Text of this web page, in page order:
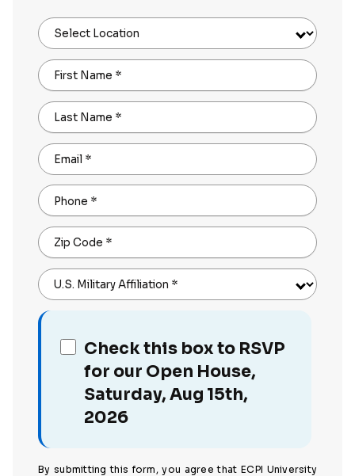
Select Location
First Name *
Last Name *
Email *
Phone *
Zip Code *
U.S. Military Affiliation *
Check this box to RSVP
for our Open House,
Saturday, Aug 15th,
2026
By submitting this form, you agree that ECPI University